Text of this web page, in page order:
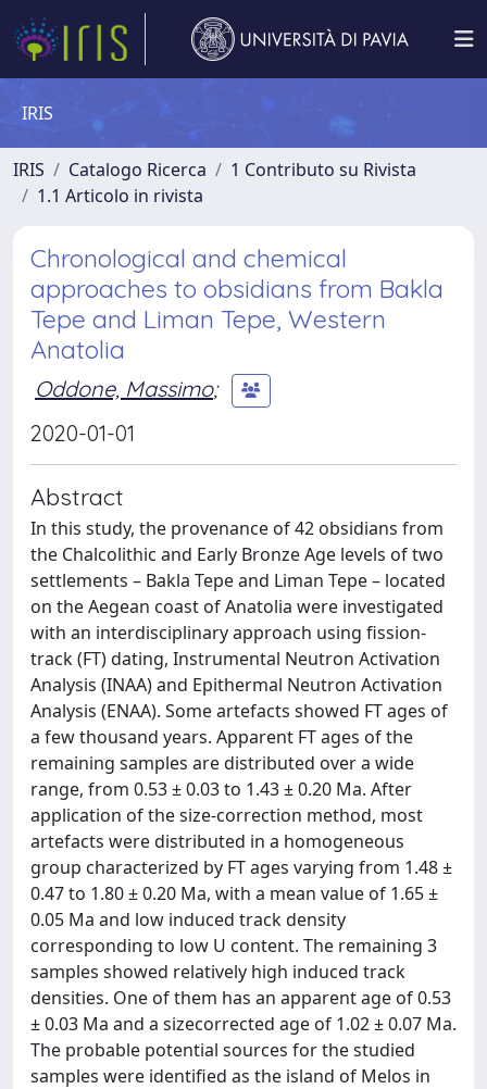
IRIS
IRIS Catalogo Ricerca
1 Contributo su Rivista
1.1 Articolo in rivista
Chronological and chemical
approaches to obsidians from Bakla
Tepe and Liman Tepe, Western
Anatolia
Oddone, Massimo;
2020-01-01
Abstract
In this study, the provenance of 42 obsidians from
the Chalcolithic and Early Bronze Age levels of two
settlements – Bakla Tepe and Liman Tepe – located
on the Aegean coast of Anatolia were investigated
with an interdisciplinary approach using fission-
track (FT) dating, Instrumental Neutron Activation
Analysis (INAA) and Epithermal Neutron Activation
Analysis (ENAA). Some artefacts showed FT ages of
a few thousand years. Apparent FT ages of the
remaining samples are distributed over a wide
range, from 0.53 ± 0.03 to 1.43 ± 0.20 Ma. After
application of the size-correction method, most
artefacts were distributed in a homogeneous
group characterized by FT ages varying from 1.48 ±
0.47 to 1.80 ± 0.20 Ma, with a mean value of 1.65 ±
0.05 Ma and low induced track density
corresponding to low U content. The remaining 3
samples showed relatively high induced track
densities. One of them has an apparent age of 0.53
± 0.03 Ma and a sizecorrected age of 1.02 ± 0.07 Ma.
The probable potential sources for the studied
samples were identified as the island of Melos in